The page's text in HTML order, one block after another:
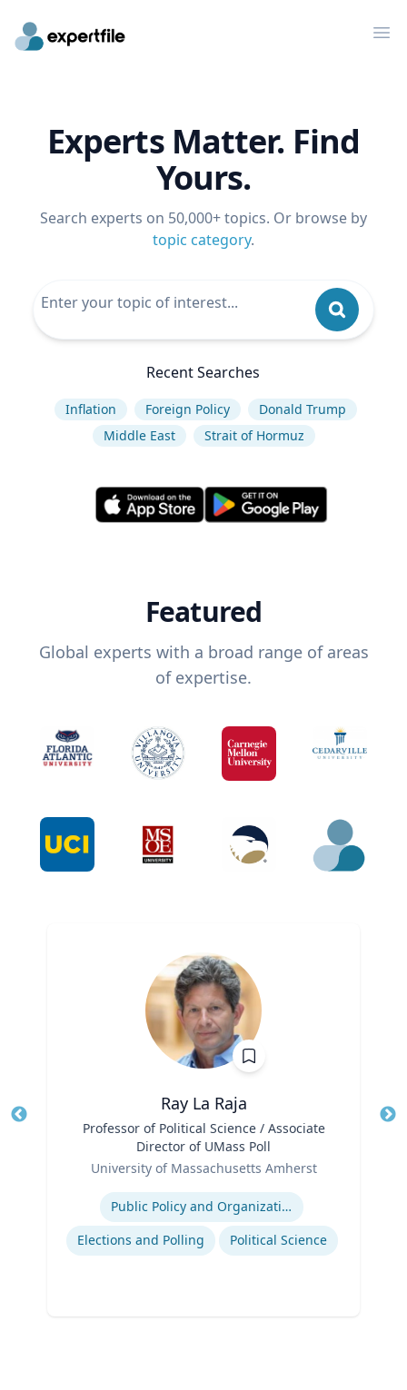
Experts Matter. Find
Yours.
Search experts on 50,000+ topics. Or browse by
topic category.
Recent Searches
Inflation Foreign Policy
Donald Trump
Middle East
Strait of Hormuz
Featured
Global experts with a broad range of areas
of expertise.
Ray La Raja
Professor of Political Science / Associate
Director of UMass Poll
University of Massachusetts Amherst
Public Policy and Organizations
Elections and Polling
Political Science